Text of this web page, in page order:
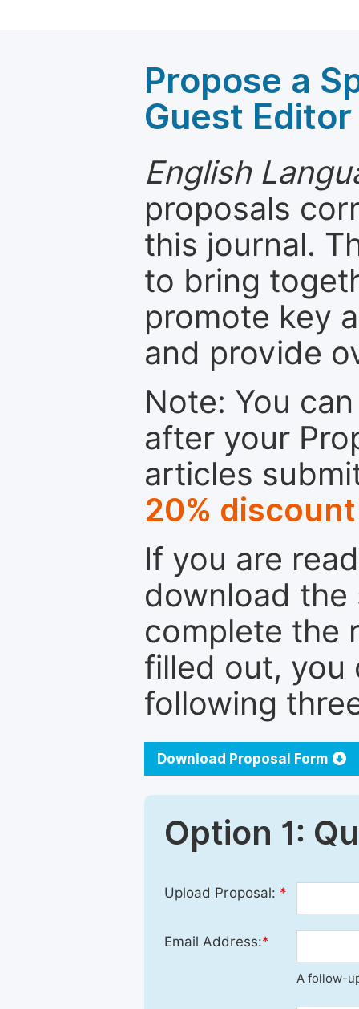
Propose a
Guest Editor
English
proposals
this journal.
to bring
promote key
and provide
Note: You
after your
articles
20% discount
If you are
download the
complete the
filled out, you
following
Download Proposal Form
Option 1:
Upload Proposal: *
Email Address:*
A follow-